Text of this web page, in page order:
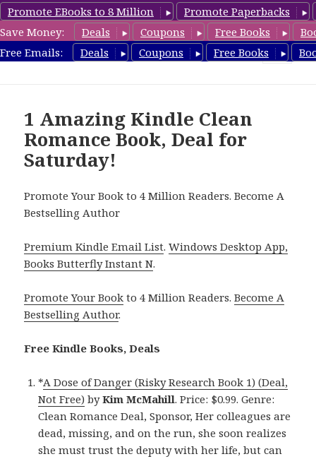
Promote EBooks to 8 Million
Promote Paperbacks
Save Money:
Deals Coupons Free Books
Free Emails:
Deals Coupons Free Books
FreeCleanBooks.com
1 Amazing Kindle Clean
Romance Book, Deal for
Saturday!
Promote Your Book to 4 Million Readers. Become A
Bestselling Author
Premium Kindle Email List.Windows Desktop App,
Books Butterfly Instant N.
Promote Your Book to 4 Million Readers.Become A
Bestselling Author.
Free Kindle Books, Deals
*A Dose of Danger (Risky Research Book 1) (Deal,
Not Free) byKim McMahill. Price: $0.99. Genre:
Clean Romance Deal, Sponsor, Her colleagues are
dead, missing, and on the run, she soon realizes
she must trust the deputy with her life, but can